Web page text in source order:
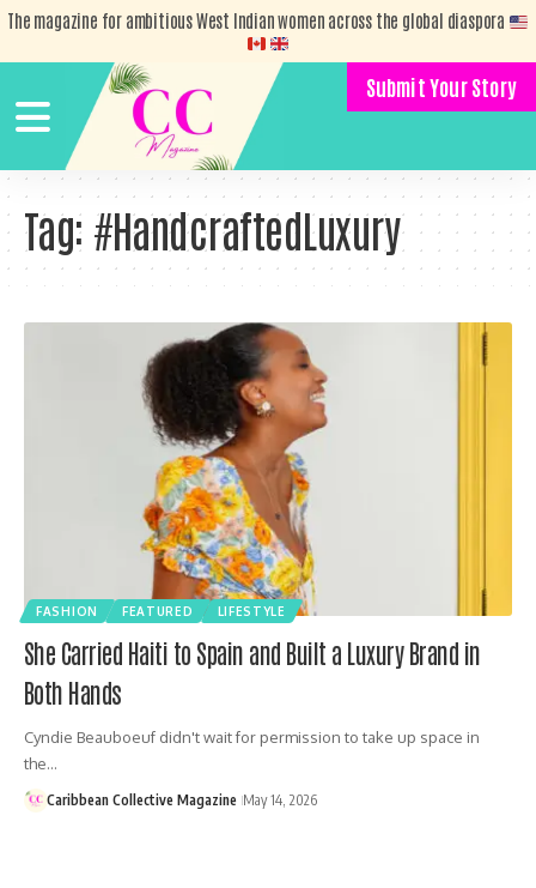
The magazine for ambitious West Indian women across the global diaspora
Submit Your Story
Tag: #HandcraftedLuxury
FASHION FEATURED LIFESTYLE
She Carried Haiti to Spain and Built a Luxury Brand in
Both Hands
Cyndie Beauboeuf didn't wait for permission to take up space in
the…
Caribbean Collective Magazine May 14, 2026